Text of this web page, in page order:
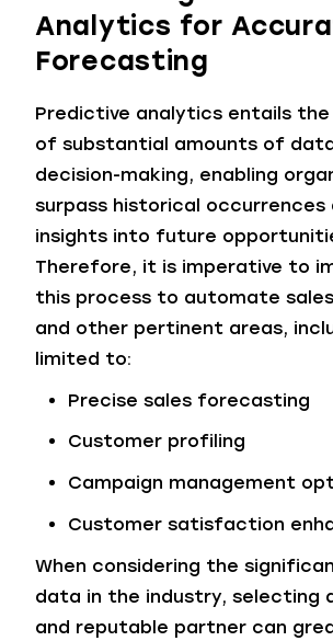
Analytics for
Forecasting
Predictive analytics entails the
of substantial amounts of
decision-making, enabling
surpass historical occurrences
insights into future
Therefore, it is imperative to
this process to automate
and other pertinent areas,
limited to:
Precise sales forecasting
Customer profiling
Campaign management
Customer satisfaction
When considering the
data in the industry, selecting
and reputable partner can